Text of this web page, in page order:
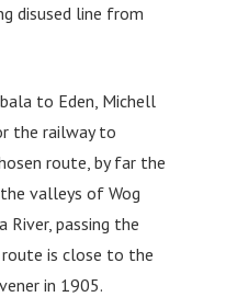
disused line from
to Eden, Michell
the railway to
route, by far the
valleys of Wog
River, passing the
is close to the
in 1905.